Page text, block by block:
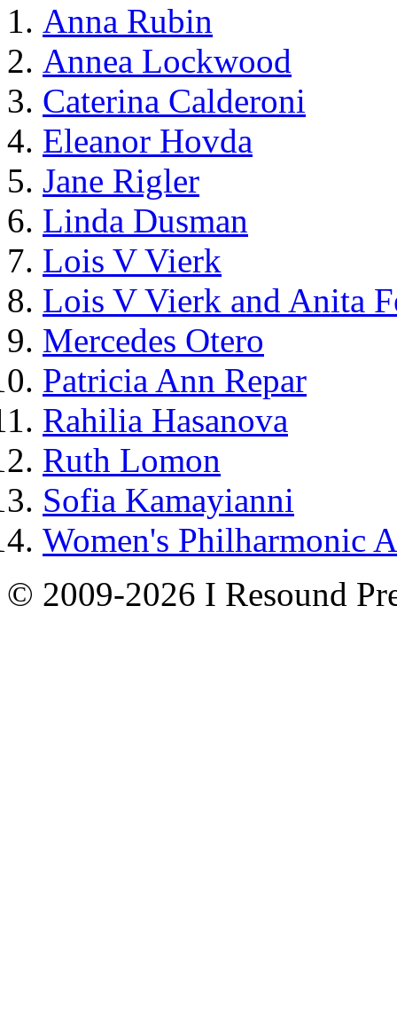
Anna Rubin
Annea Lockwood
Caterina Calderoni
Eleanor Hovda
Jane Rigler
Linda Dusman
Lois V Vierk
Lois V Vierk and Anita
Mercedes Otero
Patricia Ann Repar
Rahilia Hasanova
Ruth Lomon
Sofia Kamayianni
Women's Philharmonic
© 2009-2026 I Resound